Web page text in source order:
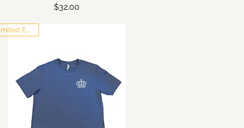
Price
$32.00
Limited Edition